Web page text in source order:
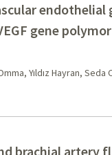
endothelial
gene
Yıldız Hayran, Seda
brachial artery